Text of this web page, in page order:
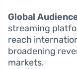
Global
streaming
reach
broadening
markets.